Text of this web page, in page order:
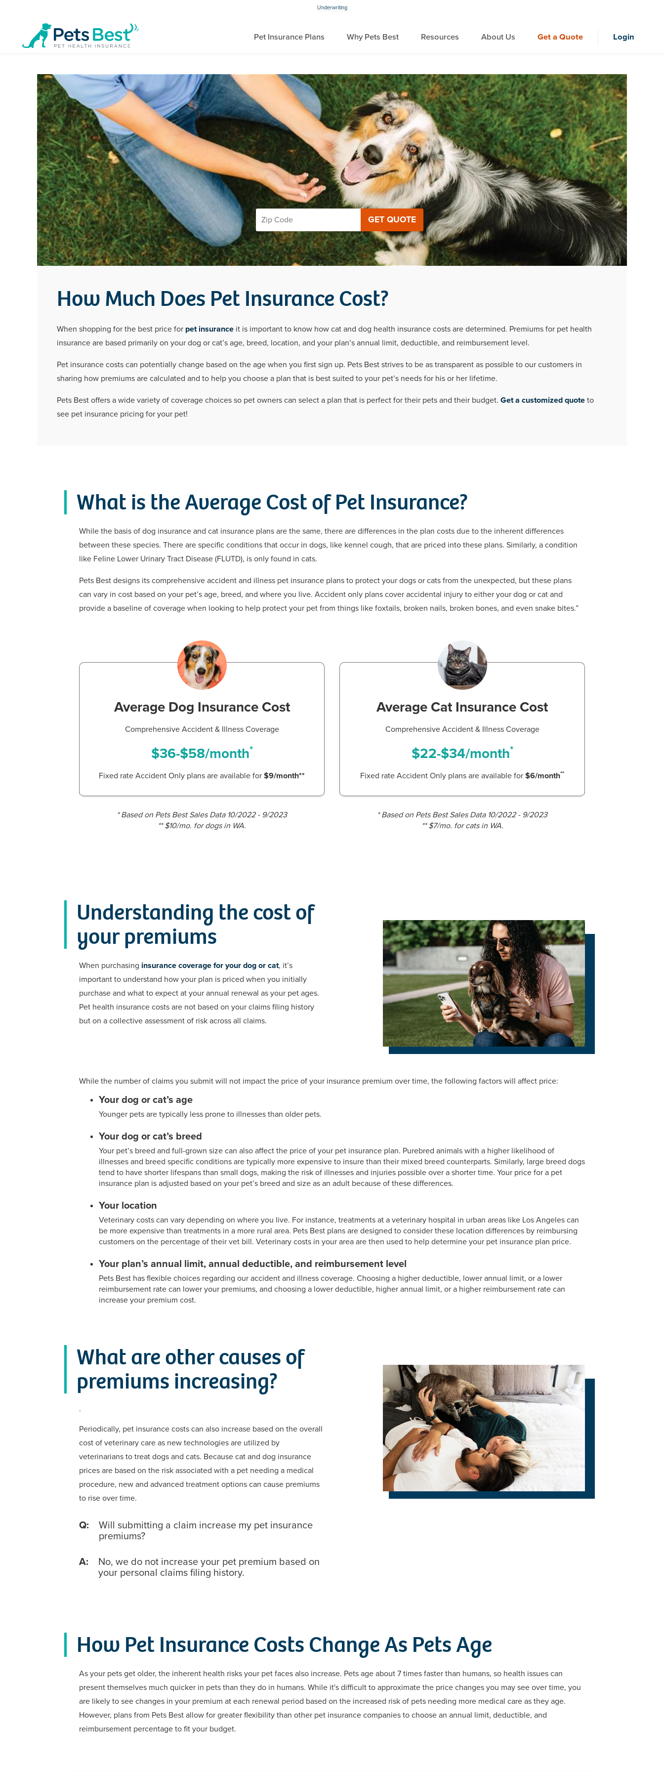
Underwriting
Pet Insurance Plans Why Pets Best Resources About Us Get a Quote Login
GET QUOTE
How Much Does Pet Insurance Cost?
When shopping for the best price for pet insurance it is important to know how cat and dog health insurance costs are determined. Premiums for pet health
insurance are based primarily on your dog or cat’s age, breed, location, and your plan’s annual limit, deductible, and reimbursement level.
Pet insurance costs can potentially change based on the age when you first sign up. Pets Best strives to be as transparent as possible to our customers in
sharing how premiums are calculated and to help you choose a plan that is best suited to your pet’s needs for his or her lifetime.
Pets Best offers a wide variety of coverage choices so pet owners can select a plan that is perfect for their pets and their budget. Get a customized quote to
see pet insurance pricing for your pet!
What is the Average Cost of Pet Insurance?
While the basis of dog insurance and cat insurance plans are the same, there are differences in the plan costs due to the inherent differences
between these species. There are specific conditions that occur in dogs, like kennel cough, that are priced into these plans. Similarly, a condition
like Feline Lower Urinary Tract Disease (FLUTD), is only found in cats.
Pets Best designs its comprehensive accident and illness pet insurance plans to protect your dogs or cats from the unexpected, but these plans
can vary in cost based on your pet’s age, breed, and where you live. Accident only plans cover accidental injury to either your dog or cat and
provide a baseline of coverage when looking to help protect your pet from things like foxtails, broken nails, broken bones, and even snake bites.”
Average Dog Insurance Cost
Comprehensive Accident & Illness Coverage
$36-$58/month*
Fixed rate Accident Only plans are available for $9/month**
* Based on Pets Best Sales Data 10/2022 - 9/2023
** $10/mo. for dogs in WA.
Average Cat Insurance Cost
Comprehensive Accident & Illness Coverage
$22-$34/month*
Fixed rate Accident Only plans are available for $6/month**
* Based on Pets Best Sales Data 10/2022 - 9/2023
** $7/mo. for cats in WA.
Understanding the cost of
your premiums
When purchasing insurance coverage for your dog or cat, it’s
important to understand how your plan is priced when you initially
purchase and what to expect at your annual renewal as your pet ages.
Pet health insurance costs are not based on your claims filing history
but on a collective assessment of risk across all claims.
While the number of claims you submit will not impact the price of your insurance premium over time, the following factors will affect price:
Your dog or cat’s age
Younger pets are typically less prone to illnesses than older pets.
Your dog or cat’s breed
Your pet’s breed and full-grown size can also affect the price of your pet insurance plan. Purebred animals with a higher likelihood of
illnesses and breed specific conditions are typically more expensive to insure than their mixed breed counterparts. Similarly, large breed dogs
tend to have shorter lifespans than small dogs, making the risk of illnesses and injuries possible over a shorter time. Your price for a pet
insurance plan is adjusted based on your pet’s breed and size as an adult because of these differences.
Your location
Veterinary costs can vary depending on where you live. For instance, treatments at a veterinary hospital in urban areas like Los Angeles can
be more expensive than treatments in a more rural area. Pets Best plans are designed to consider these location differences by reimbursing
customers on the percentage of their vet bill. Veterinary costs in your area are then used to help determine your pet insurance plan price.
Your plan’s annual limit, annual deductible, and reimbursement level
Pets Best has flexible choices regarding our accident and illness coverage. Choosing a higher deductible, lower annual limit, or a lower
reimbursement rate can lower your premiums, and choosing a lower deductible, higher annual limit, or a higher reimbursement rate can
increase your premium cost.
What are other causes of
premiums increasing?
.
Periodically, pet insurance costs can also increase based on the overall
cost of veterinary care as new technologies are utilized by
veterinarians to treat dogs and cats. Because cat and dog insurance
prices are based on the risk associated with a pet needing a medical
procedure, new and advanced treatment options can cause premiums
to rise over time.
Q:
Will submitting a claim increase my pet insurance
premiums?
A:
No, we do not increase your pet premium based on
your personal claims filing history.
How Pet Insurance Costs Change As Pets Age
As your pets get older, the inherent health risks your pet faces also increase. Pets age about 7 times faster than humans, so health issues can
present themselves much quicker in pets than they do in humans. While it's difficult to approximate the price changes you may see over time, you
are likely to see changes in your premium at each renewal period based on the increased risk of pets needing more medical care as they age.
However, plans from Pets Best allow for greater flexibility than other pet insurance companies to choose an annual limit, deductible, and
reimbursement percentage to fit your budget.